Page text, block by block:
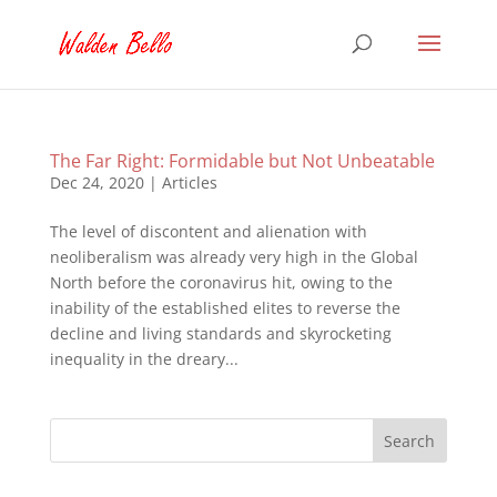
The Far Right: Formidable but Not Unbeatable
Dec 24, 2020| Articles
The level of discontent and alienation with
neoliberalism was already very high in the Global
North before the coronavirus hit, owing to the
inability of the established elites to reverse the
decline and living standards and skyrocketing
inequality in the dreary...